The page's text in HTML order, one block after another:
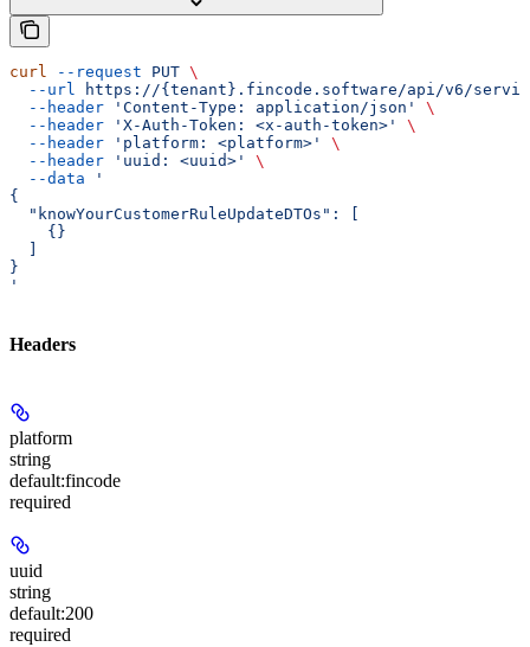
curl --request PUT \
  --url
https://{tenant}.fincode.software/api/v6/
  --header
'Content-Type: application/json'
\
  --header
'X-Auth-Token: <x-auth-token>'
\
  --header
'platform: <platform>'
\
  --header
'uuid: <uuid>'
\
  --data
'
{
  "knowYourCustomerRuleUpdateDTOs": [
    {}
}
'
Headers
platform
string
default:fincode
required
uuid
string
default:200
required